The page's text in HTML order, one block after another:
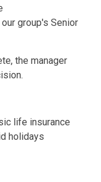
group's Senior
the manager
life insurance
holidays